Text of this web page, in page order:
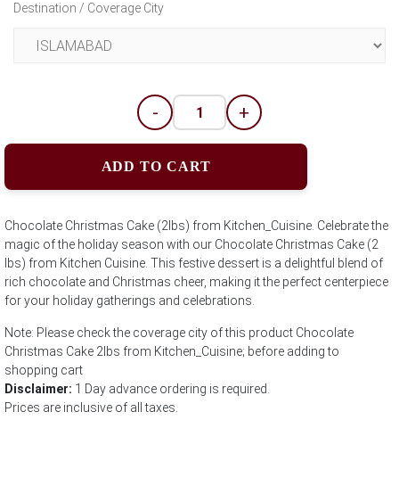
Destination / Coverage City
- +
ADD TO CART
Chocolate Christmas Cake (2lbs) from Kitchen_Cuisine. Celebrate the
magic of the holiday season with our Chocolate Christmas Cake (2
lbs) from Kitchen Cuisine. This festive dessert is a delightful blend of
rich chocolate and Christmas cheer, making it the perfect centerpiece
for your holiday gatherings and celebrations.
Note: Please check the coverage city of this product Chocolate
Christmas Cake 2lbs from Kitchen_Cuisine; before adding to
shopping cart
Disclaimer: 1 Day advance ordering is required.
Prices are inclusive of all taxes.